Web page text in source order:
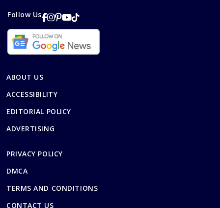
Follow Us
ABOUT US
ACCESSIBILITY
EDITORIAL POLICY
ADVERTISING
PRIVACY POLICY
DMCA
TERMS AND CONDITIONS
CONTACT US